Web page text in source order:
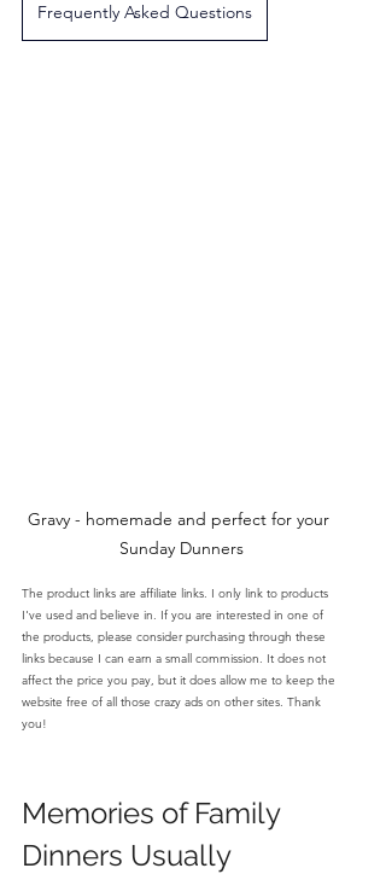
Frequently Asked Questions
Gravy - homemade and perfect for your
Sunday Dunners
The product links are affiliate links. I only link to products
I've used and believe in. If you are interested in one of
the products, please consider purchasing through these
links because I can earn a small commission. It does not
affect the price you pay, but it does allow me to keep the
website free of all those crazy ads on other sites. Thank
you!
Memories of Family
Dinners Usually